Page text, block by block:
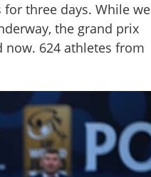
for three days. While we
the grand prix
624 athletes from